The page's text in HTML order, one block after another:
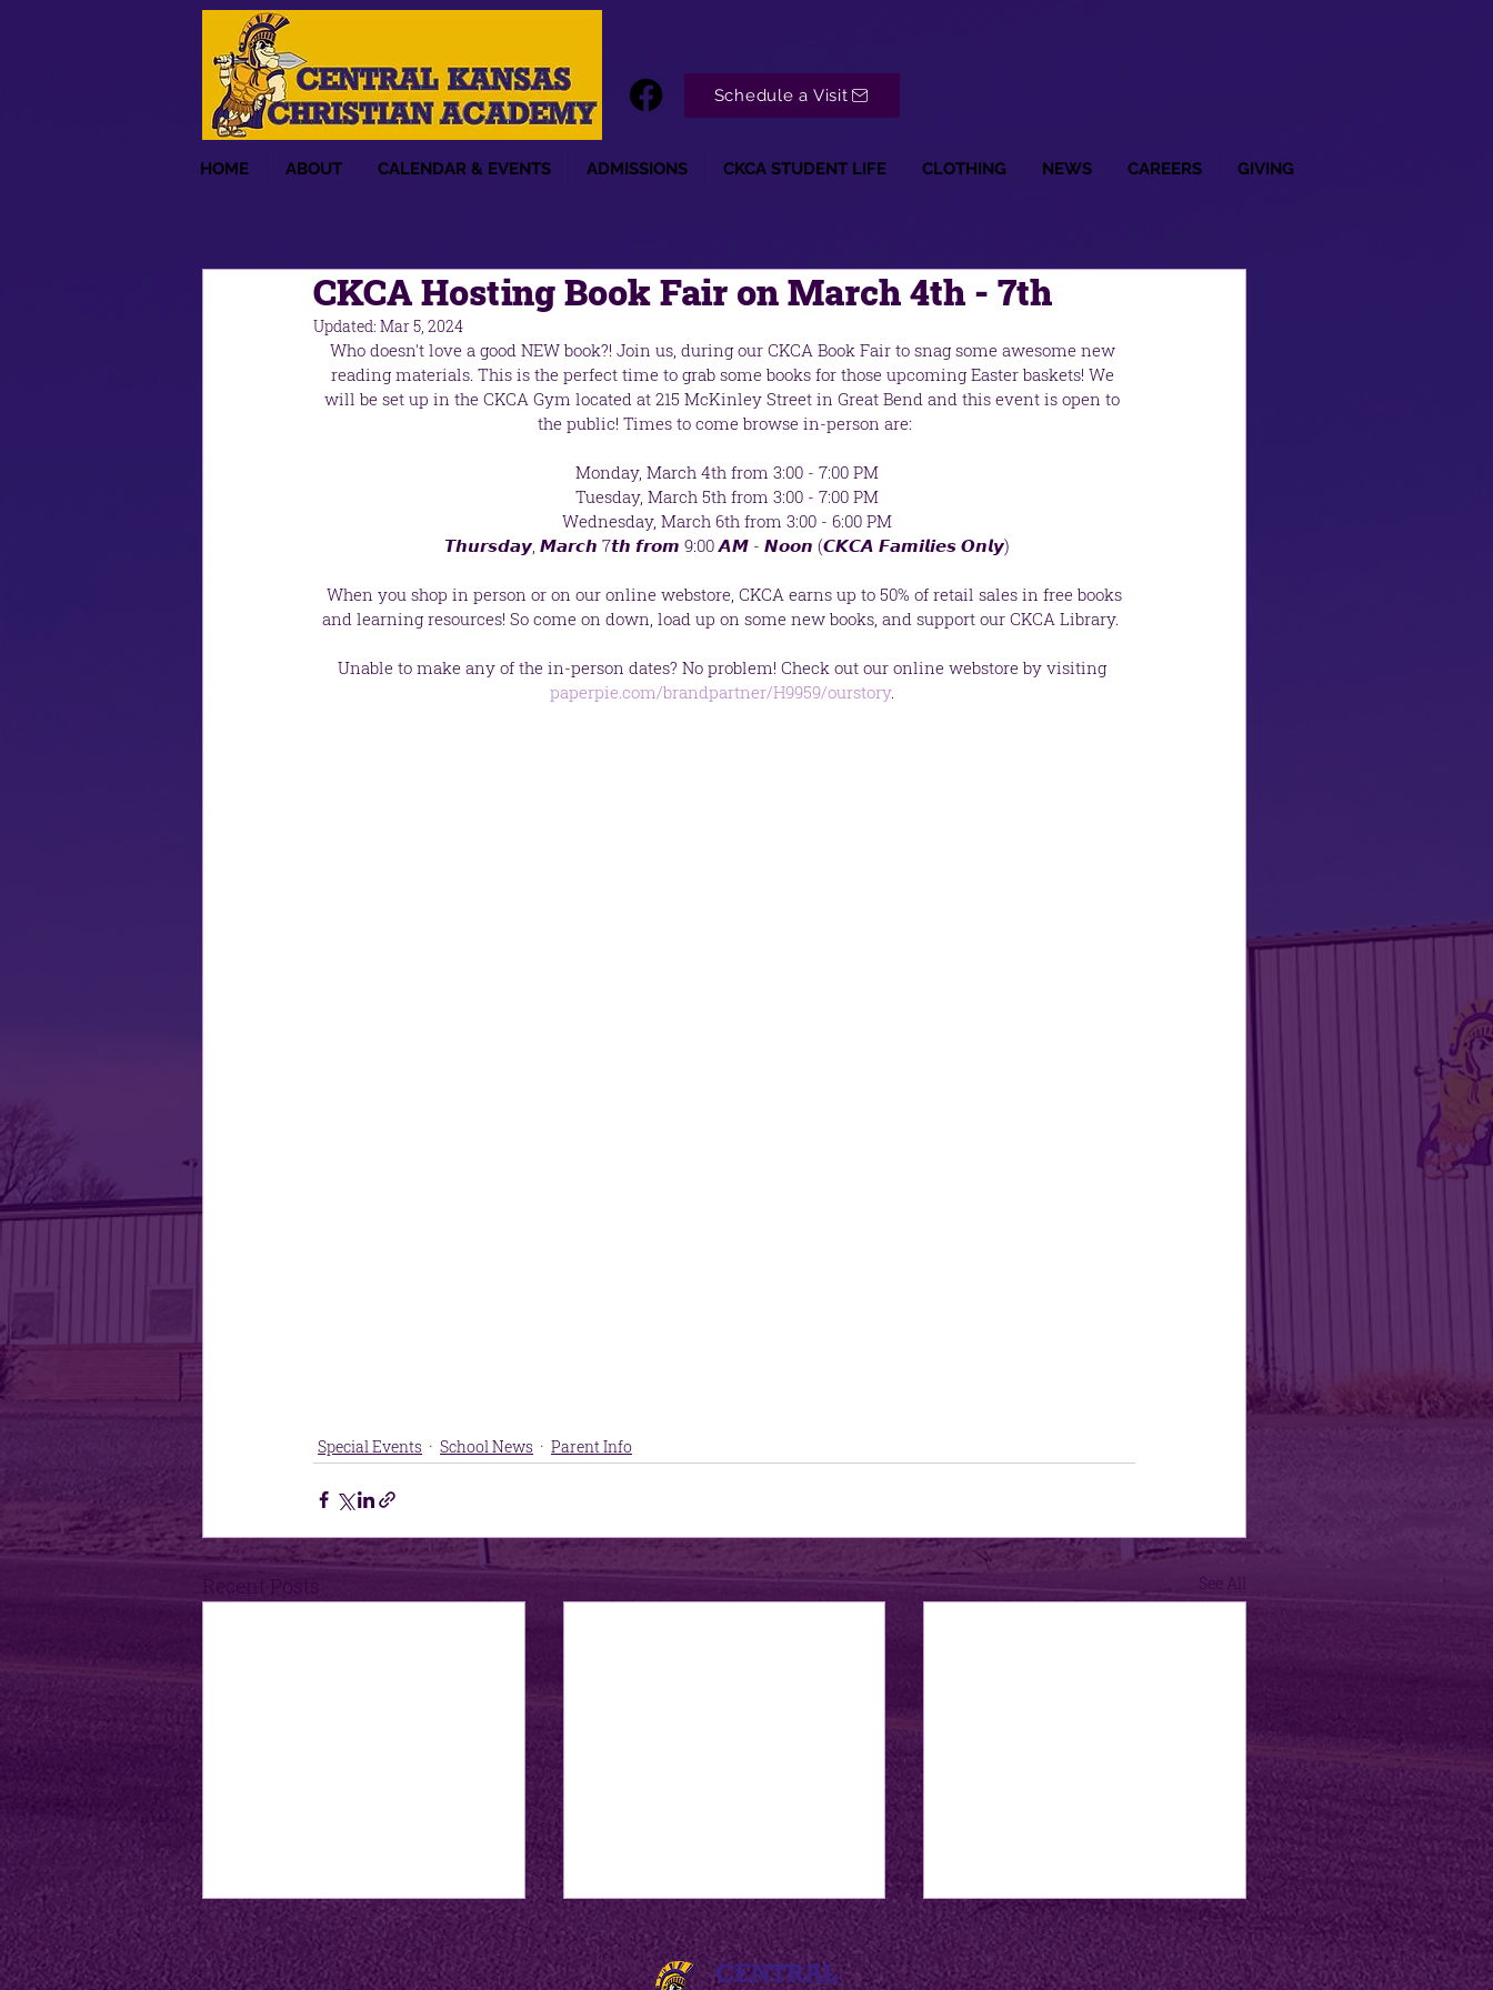
Schedule a Visit
HOME ABOUT CALENDAR & EVENTS ADMISSIONS CKCA STUDENT LIFE CLOTHING NEWS CAREERS GIVING
CKCA Hosting Book Fair on March 4th - 7th
Updated: Mar 5, 2024
Who doesn't love a good NEW book?! Join us, during our CKCA Book Fair to snag some awesome new
reading materials. This is the perfect time to grab some books for those upcoming Easter baskets! We
will be set up in the CKCA Gym located at 215 McKinley Street in Great Bend and this event is open to
the public! Times to come browse in-person are:
Monday, March 4th from 3:00 - 7:00 PM
Tuesday, March 5th from 3:00 - 7:00 PM
Wednesday, March 6th from 3:00 - 6:00 PM
𝙏𝙝𝙪𝙧𝙨𝙙𝙖𝙮, 𝙈𝙖𝙧𝙘𝙝 7𝙩𝙝 𝙛𝙧𝙤𝙢 9:00 𝘼𝙈 - 𝙉𝙤𝙤𝙣 (𝘾𝙆𝘾𝘼 𝙁𝙖𝙢𝙞𝙡𝙞𝙚𝙨 𝙊𝙣𝙡𝙮)
When you shop in person or on our online webstore, CKCA earns up to 50% of retail sales in free books
and learning resources! So come on down, load up on some new books, and support our CKCA Library.
Unable to make any of the in-person dates? No problem! Check out our online webstore by visiting
paperpie.com/brandpartner/H9959/ourstory.
Special Events School News Parent Info
Recent Posts See All